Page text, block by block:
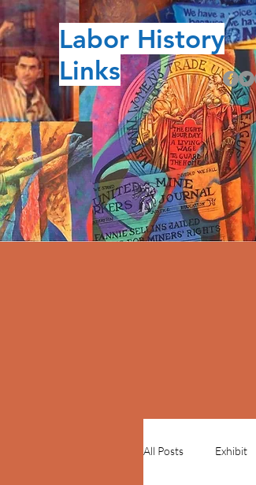
Labor History
Links
All Posts Exhibit